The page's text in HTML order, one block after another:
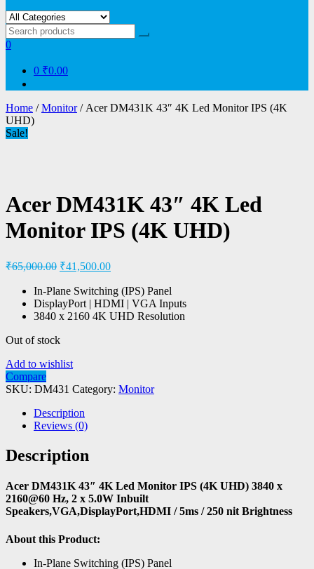
0
0 ₹0.00
Home /Monitor/ Acer DM431K 43″ 4K Led Monitor IPS (4K
UHD)
Sale!
Acer DM431K 43″ 4K Led
Monitor IPS (4K UHD)
₹65,000.00 ₹41,500.00
In-Plane Switching (IPS) Panel
DisplayPort | HDMI | VGA Inputs
3840 x 2160 4K UHD Resolution
Out of stock
Add to wishlist
Compare
SKU: DM431 Category: Monitor
Description
Reviews (0)
Description
Acer DM431K 43″ 4K Led Monitor IPS (4K UHD) 3840 x
2160@60 Hz, 2 x 5.0W Inbuilt
Speakers,VGA,DisplayPort,HDMI / 5ms / 250 nit Brightness
About this Product:
In-Plane Switching (IPS) Panel